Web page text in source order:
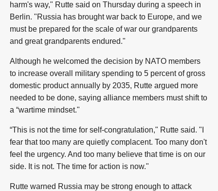
harm's way," Rutte said on Thursday during a speech in
Berlin. "Russia has brought war back to Europe, and we
must be prepared for the scale of war our grandparents
and great grandparents endured."
Although he welcomed the decision by NATO members
to increase overall military spending to 5 percent of gross
domestic product annually by 2035, Rutte argued more
needed to be done, saying alliance members must shift to
a “wartime mindset."
“This is not the time for self-congratulation," Rutte said. "I
fear that too many are quietly complacent. Too many don't
feel the urgency. And too many believe that time is on our
side. It is not. The time for action is now."
Rutte warned Russia may be strong enough to attack